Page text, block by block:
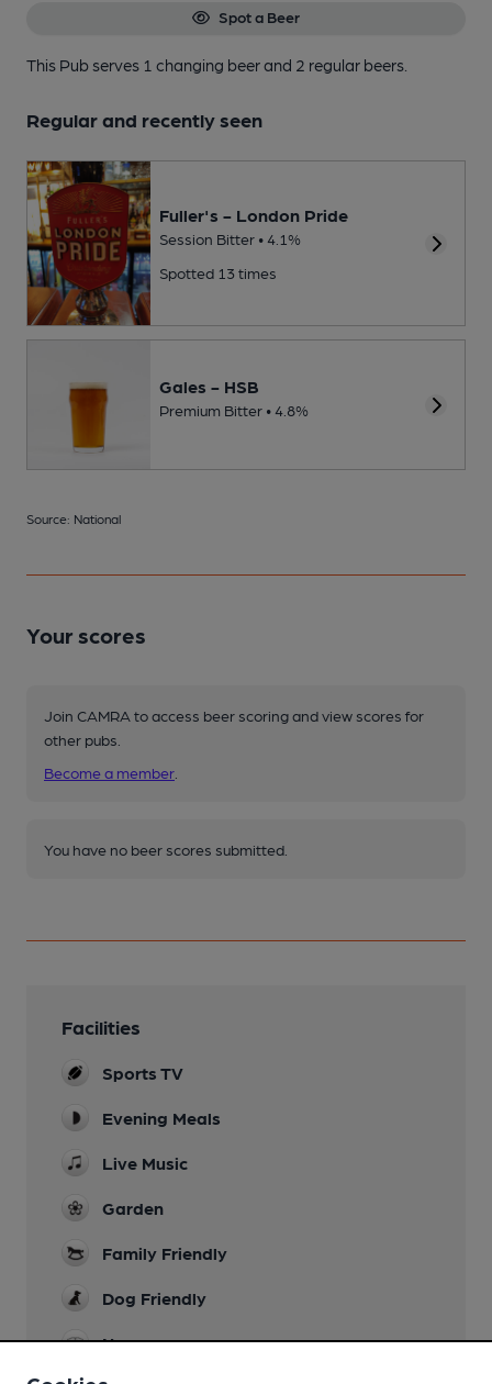
Spot a Beer
This Pub serves 1 changing beerand 2 regular beers.
Regular and recently seen
Fuller's - London Pride
Session Bitter • 4.1%
Spotted 13 times
Gales - HSB
Premium Bitter • 4.8%
Source: National
Your scores
Join CAMRA to access beer scoring and view scores for
other pubs.
Become a member
You have no beer scores submitted.
Facilities
Sports TV
Evening Meals
Live Music
Garden
Family Friendly
Dog Friendly
Newspapers